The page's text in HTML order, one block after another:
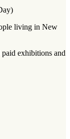
living in New
paid exhibitions and